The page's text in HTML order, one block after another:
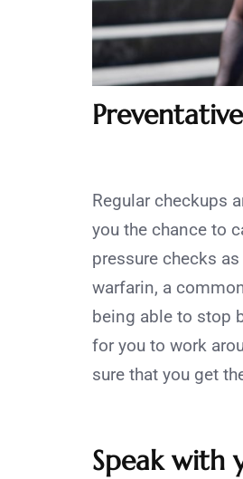
Regular checkups
you the chance to
pressure checks
warfarin, a
being able to stop
for you to work
sure that you get
Speak with